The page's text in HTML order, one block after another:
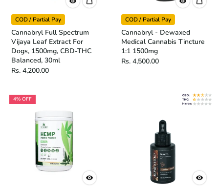
COD / Partial Pay
Cannabryl Full Spectrum
Vijaya Leaf Extract For
Dogs, 1500mg, CBD-THC
Balanced, 30ml
Rs. 4,200.00
COD / Partial Pay
Cannabryl - Dewaxed
Medical Cannabis Tincture
1:1 1500mg
Rs. 4,500.00
4% OFF